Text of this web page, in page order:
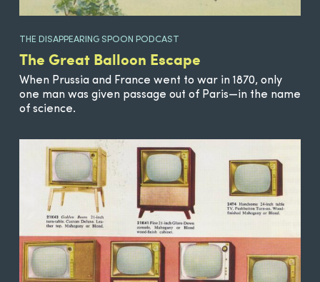
THE DISAPPEARING SPOON PODCAST
The Great Balloon Escape
When Prussia and France went to war in 1870, only
one man was given passage out of Paris—in the name
of science.